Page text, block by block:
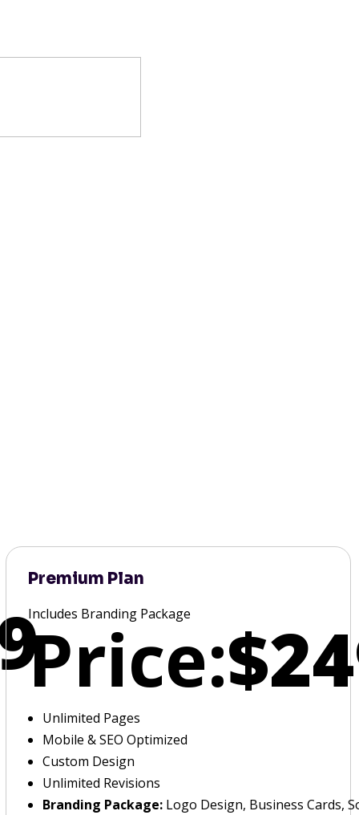
Premium Plan
Includes Branding Package
Price:
Unlimited Pages
Mobile & SEO Optimized
Custom Design
Unlimited Revisions
Branding Package:Logo Design, Business Cards,